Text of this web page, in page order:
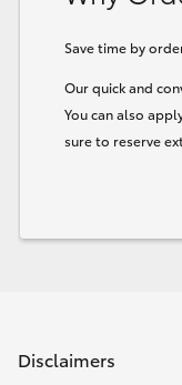
HiLux GVM
Enquiries
Save time by
Our quick and
You can also
sure to reserve
Disclaimers